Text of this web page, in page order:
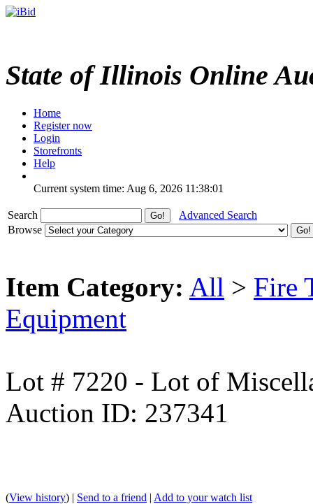
State of Illinois Online
Home
Register now
Login
Storefronts
Help
Current system time: Aug 6, 2026 11:38:01
Search
Advanced Search
Browse
Item Category: All > Fire
Equipment
Lot # 7220 - Lot of
Auction ID: 237341
(View history) | Send to a friend | Add to your watch list